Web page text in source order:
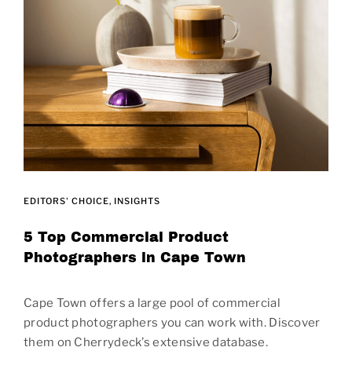
EDITORS' CHOICE INSIGHTS
5 Top Commercial Product
Photographers in Cape Town
Cape Town offers a large pool of commercial
product photographers you can work with. Discover
them on Cherrydeck’s extensive database.